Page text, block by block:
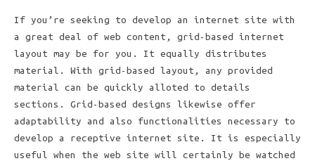
If you’re seeking to develop an internet site with
a great deal of web content, grid-based internet
layout may be for you. It equally distributes
material. With grid-based layout, any provided
material can be quickly alloted to details
sections. Grid-based designs likewise offer
adaptability and also functionalities necessary to
develop a receptive internet site. It is especially
useful when the web site will certainly be watched